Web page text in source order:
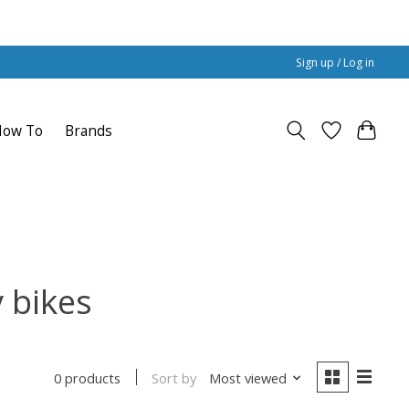
Sign up / Log in
To Brands
0 products Sort by Most viewed